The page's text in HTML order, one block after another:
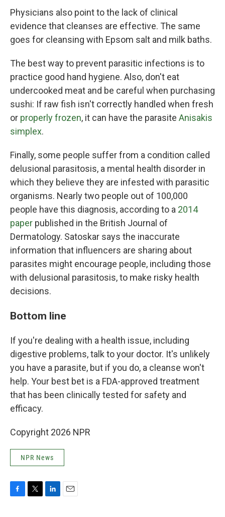
Physicians also point to the lack of clinical
evidence that cleanses are effective. The same
goes for cleansing with Epsom salt and milk baths.
The best way to prevent parasitic infections is to
practice good hand hygiene. Also, don't eat
undercooked meat and be careful when purchasing
sushi: If raw fish isn't correctly handled when fresh
or properly frozen, it can have the parasite Anisakis
simplex.
Finally, some people suffer from a condition called
delusional parasitosis, a mental health disorder in
which they believe they are infested with parasitic
organisms. Nearly two people out of 100,000
people have this diagnosis, according to a 2014
paper published in the British Journal of
Dermatology. Satoskar says the inaccurate
information that influencers are sharing about
parasites might encourage people, including those
with delusional parasitosis, to make risky health
decisions.
Bottom line
If you're dealing with a health issue, including
digestive problems, talk to your doctor. It's unlikely
you have a parasite, but if you do, a cleanse won't
help. Your best bet is a FDA-approved treatment
that has been clinically tested for safety and
efficacy.
Copyright 2026 NPR
NPR News